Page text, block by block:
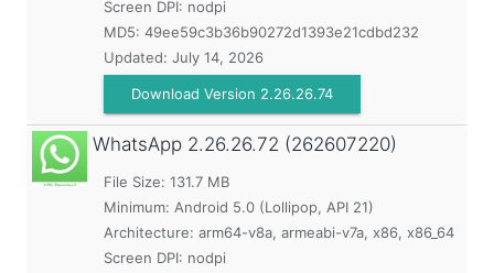
Screen DPI: nodpi
MD5: 49ee59c3b36b90272d1393e21cdbd232
Updated: July 14, 2026
Download Version 2.26.26.74
WhatsApp 2.26.26.72 (262607220)
File Size: 131.7 MB
Minimum: Android 5.0 (Lollipop, API 21)
Architecture: arm64-v8a, armeabi-v7a, x86, x86_64
Screen DPI: nodpi